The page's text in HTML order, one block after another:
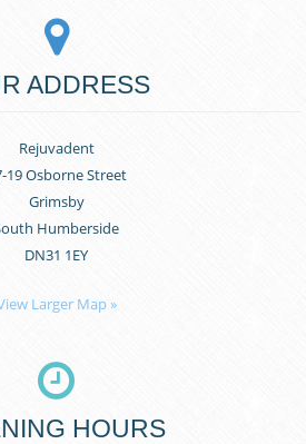
ADDRESS
Rejuvadent
19 Osborne Street
Grimsby
Humberside
DN31 1EY
Larger Map »
HOURS